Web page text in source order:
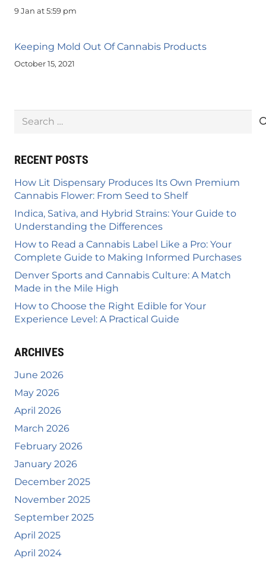
9 Jan at 5:59 pm
Keeping Mold Out Of Cannabis Products
October 15, 2021
Search
RECENT POSTS
How Lit Dispensary Produces Its Own Premium
Cannabis Flower: From Seed to Shelf
Indica, Sativa, and Hybrid Strains: Your Guide to
Understanding the Differences
How to Read a Cannabis Label Like a Pro: Your
Complete Guide to Making Informed Purchases
Denver Sports and Cannabis Culture: A Match
Made in the Mile High
How to Choose the Right Edible for Your
Experience Level: A Practical Guide
ARCHIVES
June 2026
May 2026
April 2026
March 2026
February 2026
January 2026
December 2025
November 2025
September 2025
April 2025
April 2024